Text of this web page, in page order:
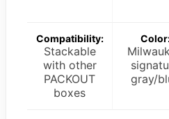
Compatibility:
Stackable
with other
PACKOUT
boxes
gray/